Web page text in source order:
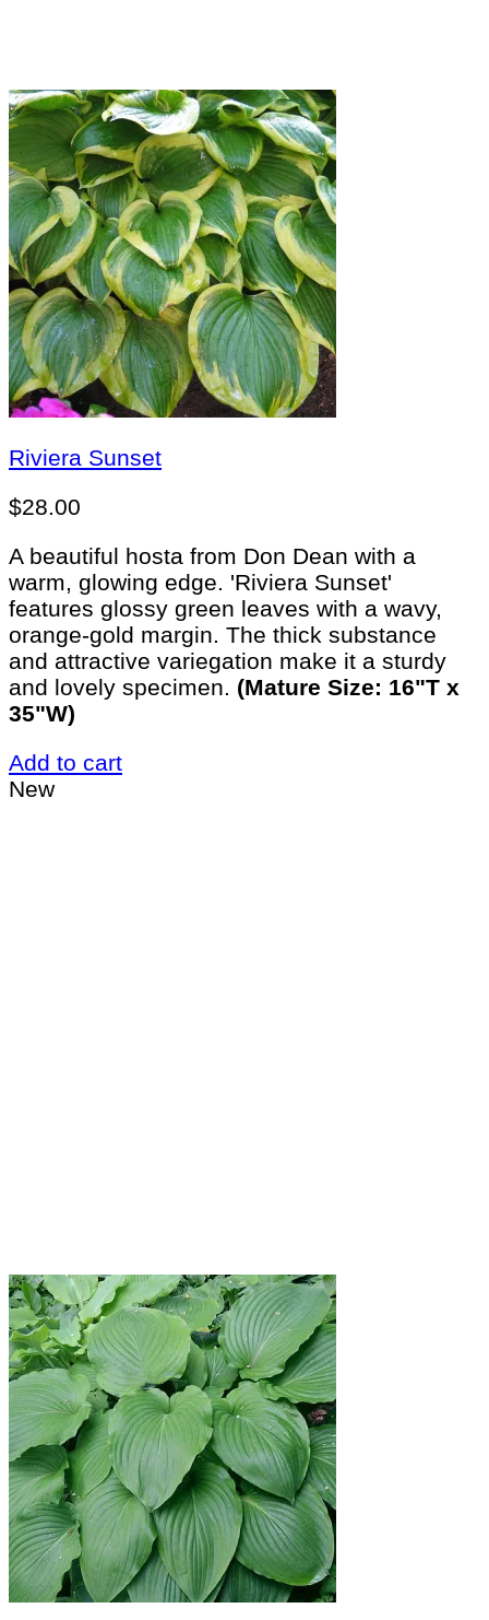
Riviera Sunset
$28.00
A beautiful hosta from Don Dean with a
warm, glowing edge. 'Riviera Sunset'
features glossy green leaves with a wavy,
orange-gold margin. The thick substance
and attractive variegation make it a sturdy
and lovely specimen. (Mature Size: 16"T x
35"W)
Add to cart
New